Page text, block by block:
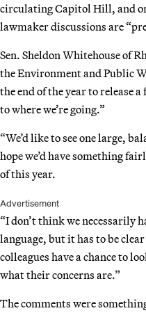
circulating Capitol Hill, and
lawmaker discussions are
Sen. Sheldon Whitehouse of
the Environment and Public
the end of the year to release
to where we’re going.”
“We’d like to see one large,
hope we’d have something
of this year.
Advertisement
“I don’t think we necessarily
language, but it has to be
colleagues have a chance to
what their concerns are.”
The comments were